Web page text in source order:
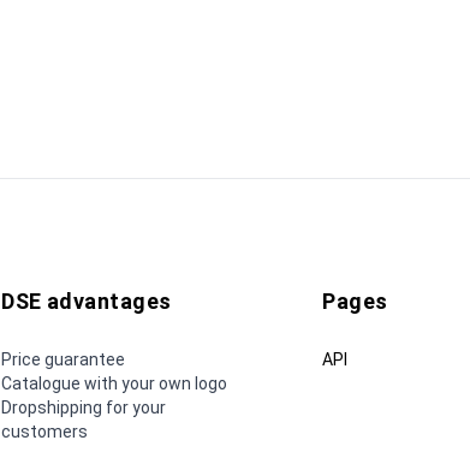
DSE advantages
Price guarantee
Catalogue with your own logo
Dropshipping for your
customers
Pages
API